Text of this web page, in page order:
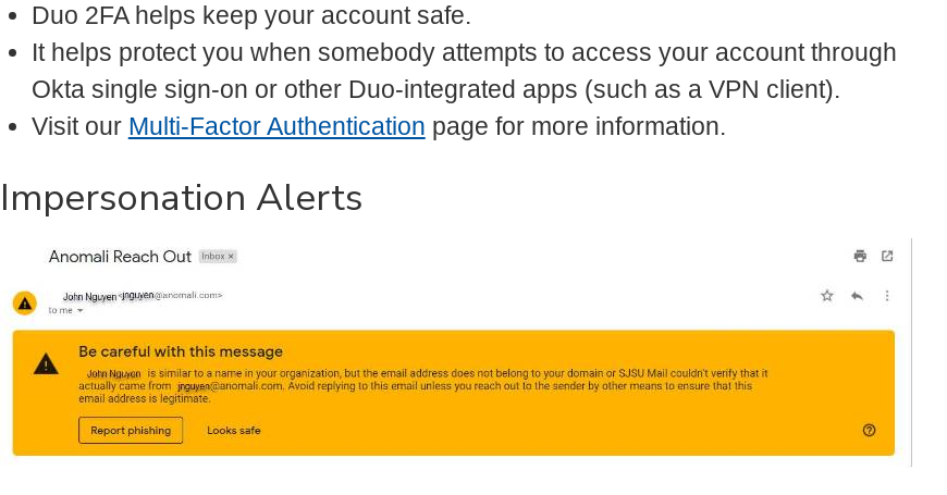
Duo 2FA helps keep your account safe.
It helps protect you when somebody attempts to access your account through
Okta single sign-on or other Duo-integrated apps (such as a VPN client).
Visit our Multi-Factor Authentication page for more information.
Impersonation Alerts